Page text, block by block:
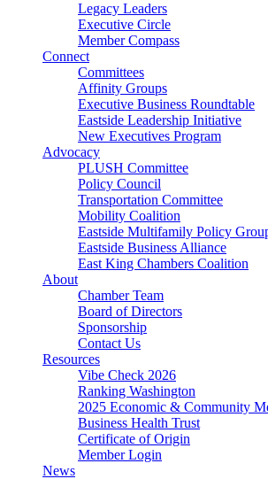
Legacy Leaders
Executive Circle
Member Compass
Connect
Committees
Affinity Groups
Executive Business Roundtable
Eastside Leadership Initiative
New Executives Program
Advocacy
PLUSH Committee
Policy Council
Transportation Committee
Mobility Coalition
Eastside Multifamily Policy
Eastside Business Alliance
East King Chambers Coalition
About
Chamber Team
Board of Directors
Sponsorship
Contact Us
Resources
Vibe Check 2026
Ranking Washington
2025 Economic & Community
Business Health Trust
Certificate of Origin
Member Login
News